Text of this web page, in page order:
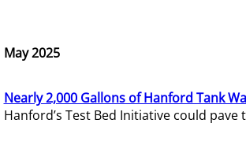
May 2025
Nearly 2,000 Gallons of Hanford Tank
Hanford’s Test Bed Initiative could